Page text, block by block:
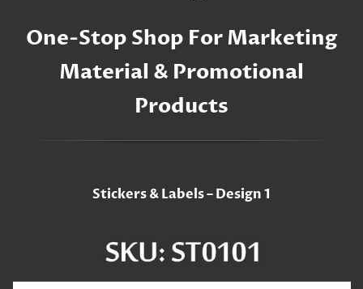
One-Stop Shop For Marketing
Material & Promotional
Products
Stickers & Labels – Design 1